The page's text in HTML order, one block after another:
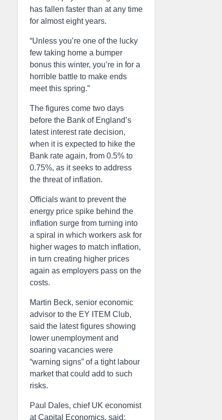
has fallen faster than at any time
for almost eight years.
“Unless you’re one of the lucky
few taking home a bumper
bonus this winter, you’re in for a
horrible battle to make ends
meet this spring.”
The figures come two days
before the Bank of England’s
latest interest rate decision,
when it is expected to hike the
Bank rate again, from 0.5% to
0.75%, as it seeks to address
the threat of inflation.
Officials want to prevent the
energy price spike behind the
inflation surge from turning into
a spiral in which workers ask for
higher wages to match inflation,
in turn creating higher prices
again as employers pass on the
costs.
Martin Beck, senior economic
advisor to the EY ITEM Club,
said the latest figures showing
lower unemployment and
soaring vacancies were
“warning signs” of a tight labour
market that could add to such
risks.
Paul Dales, chief UK economist
at Capital Economics, said: